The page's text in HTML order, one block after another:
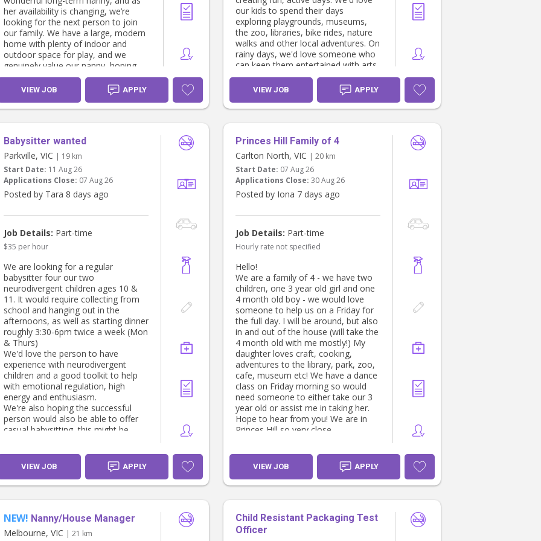
her availability is changing, we’re
looking for the next person to join
our family. We have a large, modern
home with plenty of indoor and
outdoor space for play, and we
genuinely value our nanny, hoping
they’ll become an extension of our
family.
We’re looking for someone who:
learning or childcare centre.
* Holds (or is studying towards) a
Certificate III, Diploma or Bachelor in
Early Childhood Education & Care.
* Is available at least 3 weekdays per
week.
attentive and proactive.
* Loves interactive, play-based
learning and engaging with children.
* Is fully present throughout the day,
with minimal personal phone use
while caring for our son.
* Is reliable and looking for a long-
term position.
If this sounds like you, we’d love to
hear from you! Please send us a little
about yourself, your qualifications,
childcare experience and availability.
VIEW JOB APPLY
our kids to spend their days
exploring playgrounds, museums,
the zoo, libraries, bike rides, nature
walks and other local adventures. On
rainy days, we'd love someone who
can keep them entertained with arts
and crafts, sensory play, baking,
games and imaginative play.
Henry is a curious and creative five-
discovering new things. Sofia is our
little firecracker. She is full of
personality, always on the go, and
happiest making everyone pretend
coffees in her play kitchen.
midday. She doesn't nap well when
out, so on most days we'd like her
to be home around lunchtime (12-
1pm) for her sleep. Occasionally,
we're happy for her to skip her nap if
there's a special outing planned.
We're looking for someone who is:
* Warm, kind and reliable.
* Active and happy spending lots of
time outdoors.
* Confident taking young children on
outings.
* Creative and able to keep children
engaged at home when the weather
isn't great.
* Comfortable preparing simple
meals and tidying up after the kids
throughout the day.
* Help out with light chores,
laundry 😅
We live close to plenty of parks, train
station and family-friendly
attractions, making it easy to plan
If this sounds like you, we'd love to
VIEW JOB APPLY
Babysitter wanted
Parkville, VIC | 19 km
Start Date: 11 Aug 26
Applications Close: 07 Aug 26
Posted by Tara 8 days ago
Job Details: Part-time
$35 per hour
We are looking for a regular
babysitter four our two
neurodivergent children ages 10 &
11. It would require collecting from
school and hanging out in the
afternoons, as well as starting dinner
roughly 3:30-6pm twice a week (Mon
& Thurs)
We'd love the person to have
experience with neurodivergent
children and a good toolkit to help
with emotional regulation, high
energy and enthusiasm.
We're also hoping the successful
person would also be able to offer
casual babysitting, this might be
bedtime or adhoc dates- current
adhoc dates are 11th Aug, 18th Aug,
19th Aug & 22nd Aug
VIEW JOB APPLY
Princes Hill Family of 4
Carlton North, VIC | 20 km
Start Date: 07 Aug 26
Applications Close: 30 Aug 26
Posted by Iona 7 days ago
Job Details: Part-time
Hourly rate not specified
Hello!
We are a family of 4 - we have two
children, one 3 year old girl and one
4 month old boy - we would love
someone to help us on a Friday for
the full day. I will be around, but also
in and out of the house (will take the
4 month old with me mostly!) My
daughter loves craft, cooking,
adventures to the library, park, zoo,
cafe, museum etc! We have a dance
class on Friday morning so would
need someone to either take our 3
year old or assist me in taking her.
Hope to hear from you! We are in
Princes Hill so very close.
VIEW JOB APPLY
NEW! Nanny/House Manager
Melbourne, VIC | 21 km
Child Resistant Packaging Test
Officer